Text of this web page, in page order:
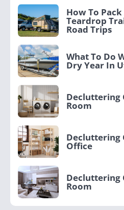
How To
Teardrop
Road Trips
What To Do
Dry Year In
Decluttering
Room
Decluttering
Office
Decluttering
Room